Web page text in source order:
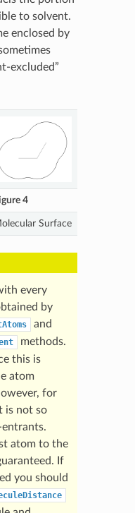
to solvent.
enclosed by
excluded”
4
Surface
every
by
and
methods.
this is
atom
for
is not so
atom to the
If
you should